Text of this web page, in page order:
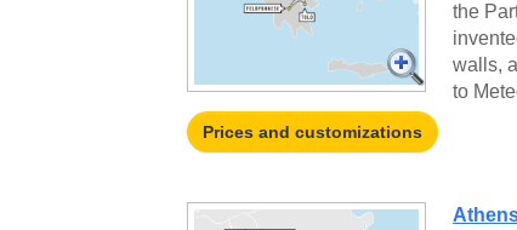
the
walls,
to
Prices and customizations